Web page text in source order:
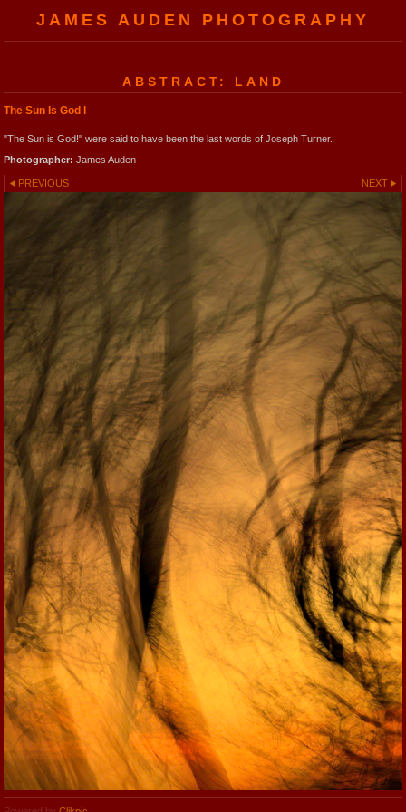
JAMES AUDEN PHOTOGRAPHY
ABSTRACT: LAND
The Sun Is God I
"The Sun is God!" were said to have been the last words of Joseph Turner.
Photographer: James Auden
PREVIOUS NEXT